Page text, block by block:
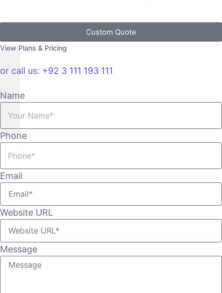
Custom Quote
View Plans & Pricing
or call us: +92 3 111 193 111
Name
Phone
Email
Website URL
Message